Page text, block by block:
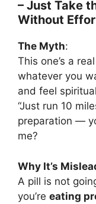
– Just Take
Without
The Myth:
This one’s a
whatever you
and feel
“Just run 10
preparation —
me?
Why It’s
A pill is not
you’re eating